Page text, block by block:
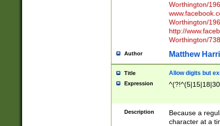
Worthington/
Worthington/
http://
Worthington/
Author Matthew
Title Allow digits but
Expression
Description
Because a
character at a